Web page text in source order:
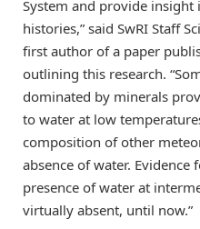
System and provide insight
histories,” said SwRI Staff
first author of a paper
outlining this research.
dominated by minerals
to water at low
composition of other
absence of water.
presence of water at
virtually absent, until now.”